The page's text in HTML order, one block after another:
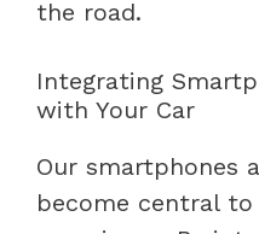
the road.
Integrating
with Your Car
Our smartphones
become central